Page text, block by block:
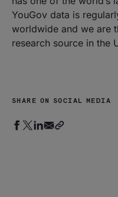
YouGov data is
worldwide and we are
research source in the
SHARE ON SOCIAL MEDIA